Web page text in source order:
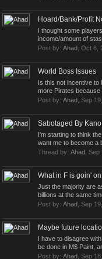
Hoard/Bank/Profit
I thought some
income/amount of
Post by: Ahad Oct 6,
World Boss Issues
Is this not incentive to
more Pirates because
Post by: Ahad Sep
Sabotaged By
I'm starting to think
want me to become a
Thread by: Ahad Sep
What in F is goin'
Just the majority are
billions at the same
Post by: Ahad Sep
Maybe future
I have to disagree
be done in M$ Paint,
Post by: Ahad Sep